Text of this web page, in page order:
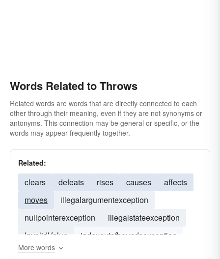
Words Related to Throws
Related words are words that are directly connected to each
other through their meaning, even if they are not synonyms or
antonyms. This connection may be general or specific, or the
words may appear frequently together.
Related:
clears defeats rises causes
affects
moves
illegalargumentexception
nullpointerexception
illegalstateexception
InvalidValue
indexoutofboundsexception
java-lang-illegalargumentexception
More words